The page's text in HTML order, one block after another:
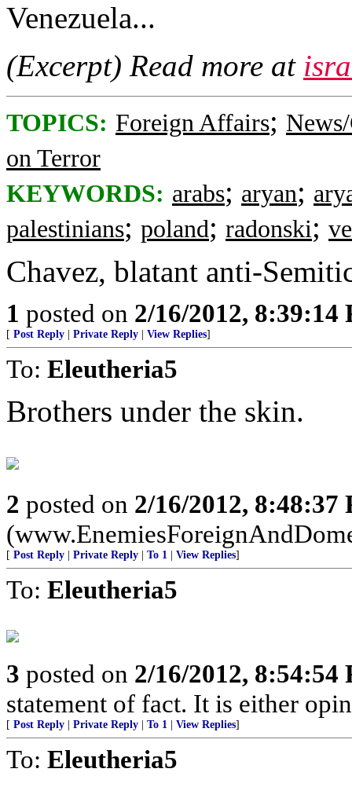
Venezuela...
(Excerpt) Read more at
TOPICS: Foreign Affairs;
on Terror
KEYWORDS: arabs; aryan;
palestinians; poland; radonski;
Chavez, blatant anti-
1 posted on 2/16/2012, 8:39:14
[ Post Reply Private Reply View Replies]
To: Eleutheria5
Brothers under the skin.
2 posted on 2/16/2012, 8:48:37
[ Post Reply Private Reply To 1 View Replies]
To: Eleutheria5
3 posted on 2/16/2012, 8:54:54
statement of fact. It is either
[ Post Reply Private Reply To 1 View Replies]
To: Eleutheria5